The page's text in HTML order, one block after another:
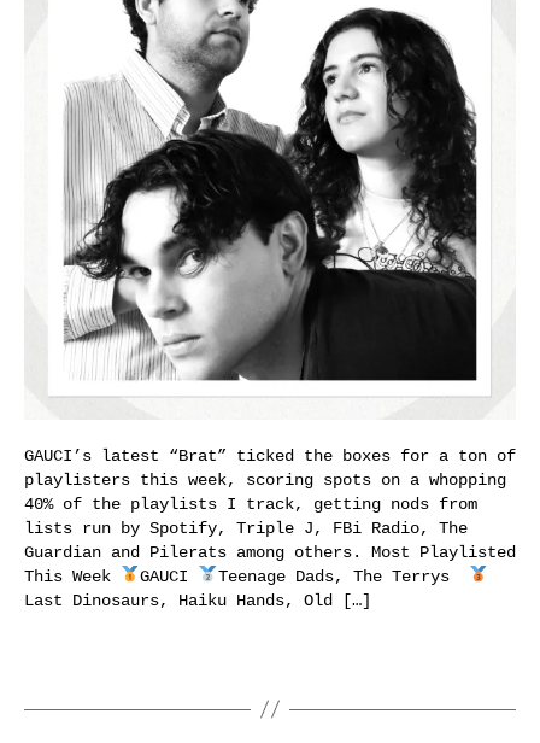
GAUCI’s latest “Brat” ticked the boxes for a ton of
playlisters this week, scoring spots on a whopping
40% of the playlists I track, getting nods from
lists run by Spotify, Triple J, FBi Radio, The
Guardian and Pilerats among others. Most Playlisted
This Week
GAUCI
Teenage Dads, The Terrys
Last Dinosaurs, Haiku Hands, Old […]